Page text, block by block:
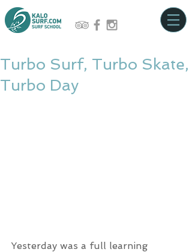
Turbo Surf, Turbo Skate,
Turbo Day
Yesterday was a full learning